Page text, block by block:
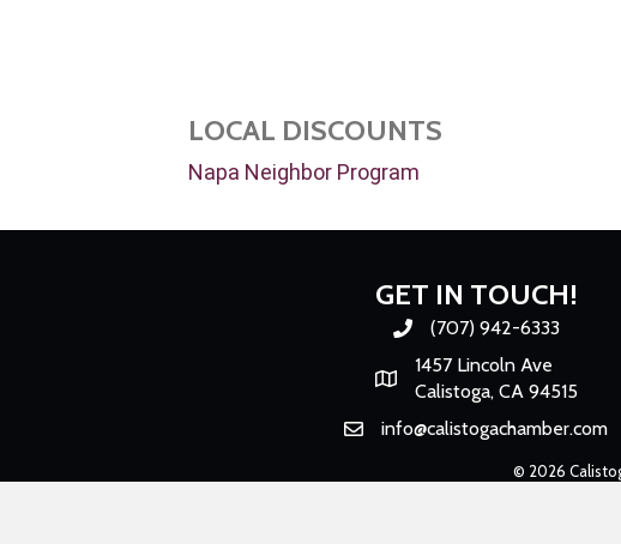
LOCAL DISCOUNTS
Napa Neighbor Program
GET IN TOUCH!
Phone number
(707) 942-6333
Map
1457 Lincoln Ave
Calistoga, CA 94515
Emailinfo@calistogachamber.com
© 2026